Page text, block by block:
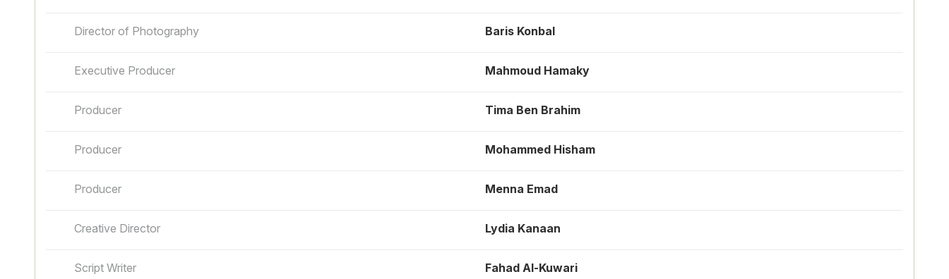
Director of Photography Baris Konbal
Executive Producer Mahmoud Hamaky
Producer Tima Ben Brahim
Producer Mohammed Hisham
Producer Menna Emad
Creative Director Lydia Kanaan
Script Writer Fahad Al-Kuwari